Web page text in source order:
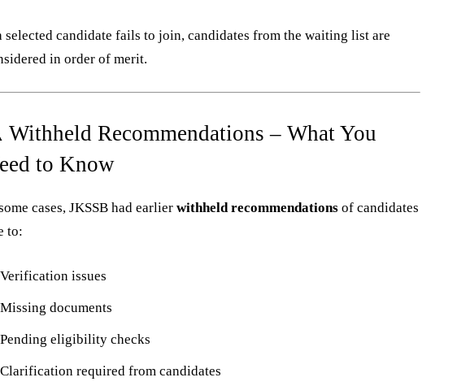
selected candidate fails to join, candidates from the waiting list are
in order of merit.
Recommendations – What You
to Know
cases, JKSSB had earlierwithheld recommendations of candidates
to:
Verification issues
Missing documents
Pending eligibility checks
Clarification required from candidates